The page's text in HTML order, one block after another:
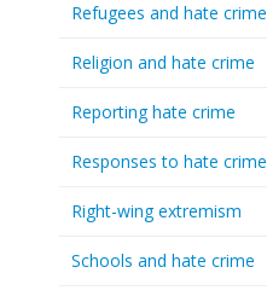
Refugees and hate crime
Religion and hate crime
Reporting hate crime
Responses to hate crime
Right-wing extremism
Schools and hate crime